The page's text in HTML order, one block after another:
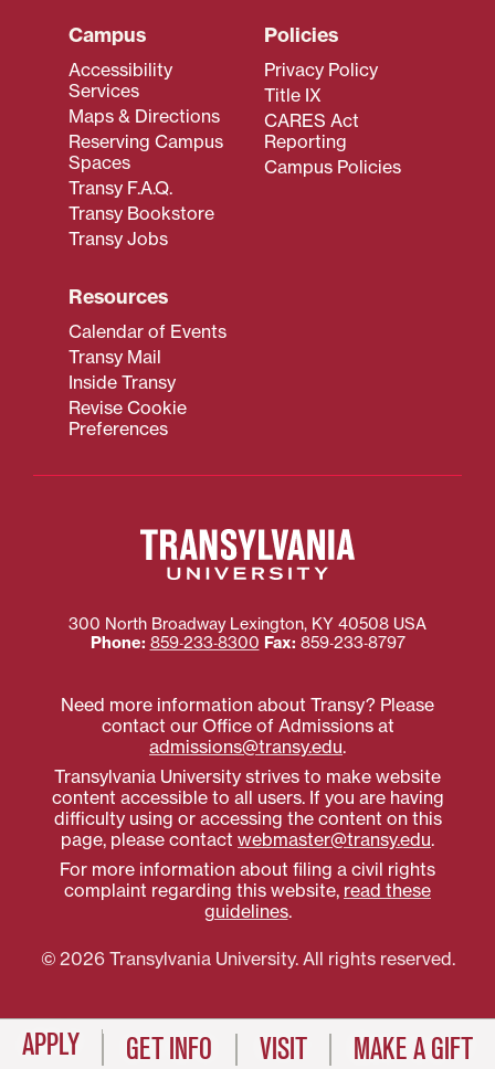
APPLY GET INFO VISIT MAKE A GIFT
Campus
Accessibility
Services
Maps & Directions
Reserving Campus
Spaces
Transy F.A.Q.
Transy Bookstore
Transy Jobs
Policies
Privacy Policy
Title IX
CARES Act
Reporting
Campus Policies
Resources
Calendar of Events
Transy Mail
Inside Transy
Revise Cookie
Preferences
300 North Broadway Lexington, KY 40508 USA
Phone: 859‐233‐8300 Fax: 859‐233‐8797
Need more information about Transy? Please
contact our Office of Admissions at
admissions@transy.edu.
Transylvania University strives to make website
content accessible to all users. If you are having
difficulty using or accessing the content on this
page, please contact webmaster@transy.edu.
For more information about filing a civil rights
complaint regarding this website, read these
guidelines.
© 2026 Transylvania University. All rights reserved.